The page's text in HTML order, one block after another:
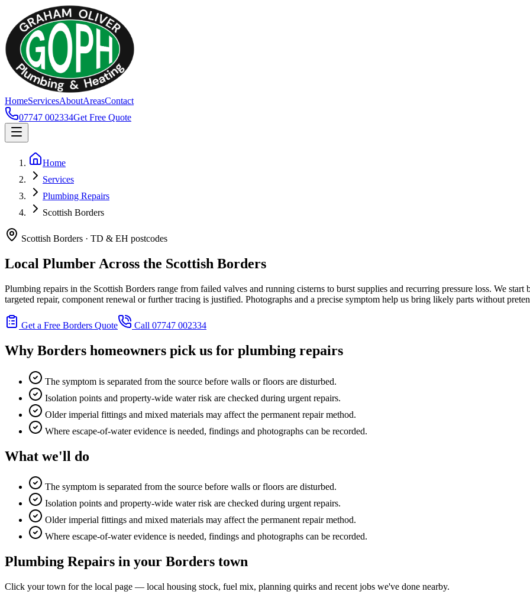
HomeServicesAboutAreasContact
07747 002334Get Free Quote
Home
Services
Plumbing Repairs
Scottish Borders
Scottish Borders · TD & EH postcodes
Local Plumber Across the Scottish Borders
Plumbing repairs in the Scottish Borders range from failed valves and running cisterns to burst supplies and recurring pressure loss. We
targeted repair, component renewal or further tracing is justified. Photographs and a precise symptom help us bring likely parts without
Get a Free Borders Quote Call 07747 002334
Why Borders homeowners pick us for plumbing repairs
The symptom is separated from the source before walls or floors are disturbed.
Isolation points and property-wide water risk are checked during urgent repairs.
Older imperial fittings and mixed materials may affect the permanent repair method.
Where escape-of-water evidence is needed, findings and photographs can be recorded.
What we'll do
The symptom is separated from the source before walls or floors are disturbed.
Isolation points and property-wide water risk are checked during urgent repairs.
Older imperial fittings and mixed materials may affect the permanent repair method.
Where escape-of-water evidence is needed, findings and photographs can be recorded.
Plumbing Repairs in your Borders town
Click your town for the local page — local housing stock, fuel mix, planning quirks and recent jobs we've done nearby.